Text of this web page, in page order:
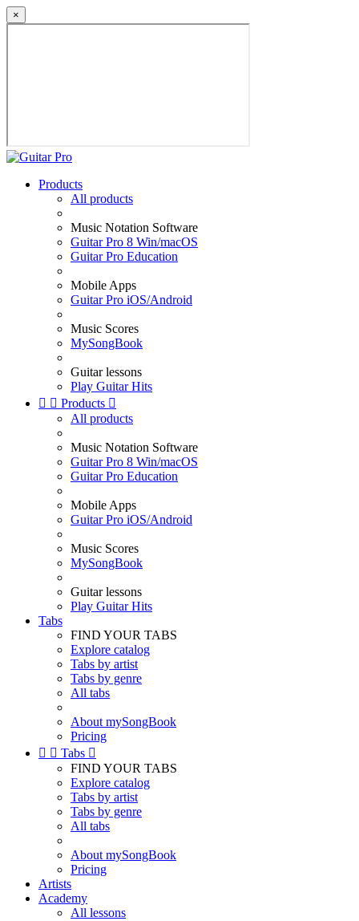
×
Products
All products
Music Notation Software
Guitar Pro 8 Win/macOS
Guitar Pro Education
Mobile Apps
Guitar Pro iOS/Android
Music Scores
MySongBook
Guitar lessons
Play Guitar Hits
  Products 
All products
Music Notation Software
Guitar Pro 8 Win/macOS
Guitar Pro Education
Mobile Apps
Guitar Pro iOS/Android
Music Scores
MySongBook
Guitar lessons
Play Guitar Hits
Tabs
FIND YOUR TABS
Explore catalog
Tabs by artist
Tabs by genre
All tabs
About mySongBook
Pricing
  Tabs 
FIND YOUR TABS
Explore catalog
Tabs by artist
Tabs by genre
All tabs
About mySongBook
Pricing
Artists
Academy
All lessons